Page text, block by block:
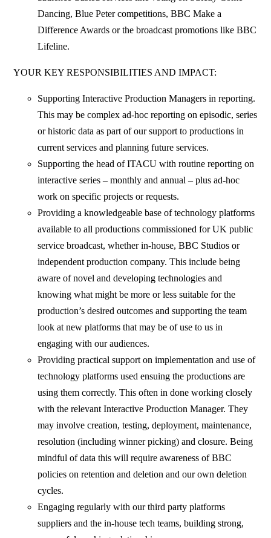
Dancing, Blue Peter competitions, BBC Make a
Difference Awards or the broadcast promotions like BBC
Lifeline.
YOUR KEY RESPONSIBILITIES AND IMPACT:
Supporting Interactive Production Managers in reporting.
This may be complex ad-hoc reporting on episodic, series
or historic data as part of our support to productions in
current services and planning future services.
Supporting the head of ITACU with routine reporting on
interactive series – monthly and annual – plus ad-hoc
work on specific projects or requests.
Providing a knowledgeable base of technology platforms
available to all productions commissioned for UK public
service broadcast, whether in-house, BBC Studios or
independent production company. This include being
aware of novel and developing technologies and
knowing what might be more or less suitable for the
production’s desired outcomes and supporting the team
look at new platforms that may be of use to us in
engaging with our audiences.
Providing practical support on implementation and use of
technology platforms used ensuing the productions are
using them correctly. This often in done working closely
with the relevant Interactive Production Manager. They
may involve creation, testing, deployment, maintenance,
resolution (including winner picking) and closure. Being
mindful of data this will require awareness of BBC
policies on retention and deletion and our own deletion
cycles.
Engaging regularly with our third party platforms
suppliers and the in-house tech teams, building strong,